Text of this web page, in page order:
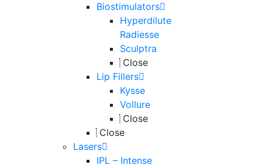
Biostimulators
Hyperdilute
Radiesse
Sculptra
Close
Lip Fillers
Kysse
Vollure
Close
Close
Lasers
IPL – Intense